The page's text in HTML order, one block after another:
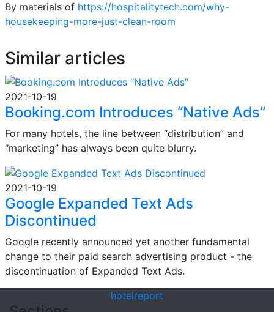
By materials of https://hospitalitytech.com/why-
housekeeping-more-just-clean-room
Similar articles
2021-10-19
Booking.com Introduces “Native Ads”
For many hotels, the line between “distribution” and
“marketing” has always been quite blurry.
2021-10-19
Google Expanded Text Ads
Discontinued
Google recently announced yet another fundamental
change to their paid search advertising product - the
discontinuation of Expanded Text Ads.
hotelreport